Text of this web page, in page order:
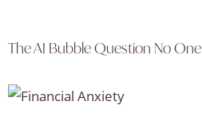
The AI Bubble Question No